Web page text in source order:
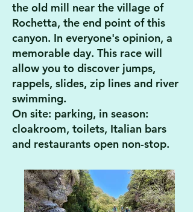
the old mill near the village of
Rochetta, the end point of this
canyon. In everyone's opinion, a
memorable day. This race will
allow you to discover jumps,
rappels, slides, zip lines and river
swimming.
On site: parking, in season:
cloakroom, toilets, Italian bars
and restaurants open non-stop.